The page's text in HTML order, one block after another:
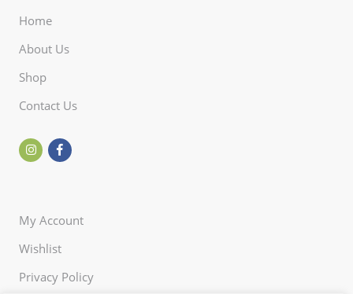
Home
About Us
Shop
Contact Us
My Account
Wishlist
Privacy Policy